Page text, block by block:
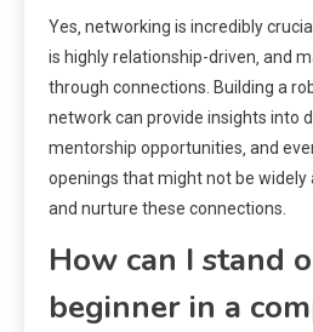
Yes‚ networking is incredibly
is highly relationship-driven‚ and
through connections. Building a
network can provide insights into
mentorship opportunities‚ and
openings that might not be widely
and nurture these connections.
How can I stand
beginner in a